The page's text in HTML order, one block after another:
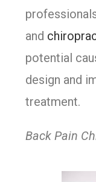
and
potential
design and
treatment.
Back Pain